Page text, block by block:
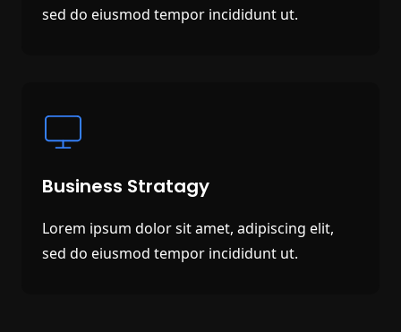
sed do eiusmod tempor incididunt ut.
Business Stratagy
Lorem ipsum dolor sit amet, adipiscing elit,
sed do eiusmod tempor incididunt ut.